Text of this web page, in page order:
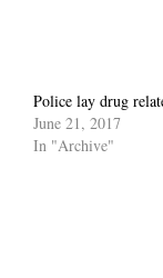
Police lay drug
June 21, 2017
In "Archive"